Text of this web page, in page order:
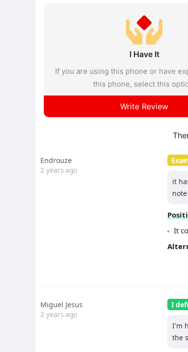
I Have It
If you are using this phone or have
this phone, select this
Write Review
Endrouze
2 years ago
it
It
Miguel Jesus
2 years ago
I
I'm
the